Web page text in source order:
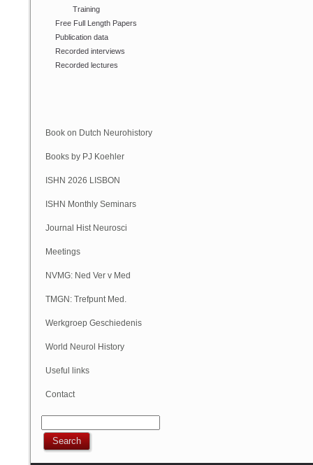
Training
Free Full Length Papers
Publication data
Recorded interviews
Recorded lectures
Book on Dutch Neurohistory
Books by PJ Koehler
ISHN 2026 LISBON
ISHN Monthly Seminars
(Online)
Journal Hist Neurosci
Meetings
NVMG: Ned Ver v Med
Geschiedenis
TMGN: Trefpunt Med.
Geschiedenis
Werkgroep Geschiedenis
NVN
World Neurol History
Column
Useful links
Contact